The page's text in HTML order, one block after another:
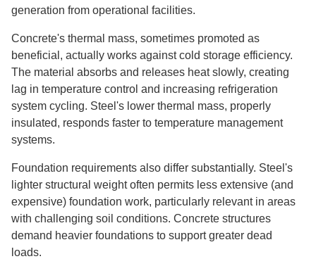
generation from operational facilities.
Concrete's thermal mass, sometimes promoted as
beneficial, actually works against cold storage efficiency.
The material absorbs and releases heat slowly, creating
lag in temperature control and increasing refrigeration
system cycling. Steel's lower thermal mass, properly
insulated, responds faster to temperature management
systems.
Foundation requirements also differ substantially. Steel's
lighter structural weight often permits less extensive (and
expensive) foundation work, particularly relevant in areas
with challenging soil conditions. Concrete structures
demand heavier foundations to support greater dead
loads.